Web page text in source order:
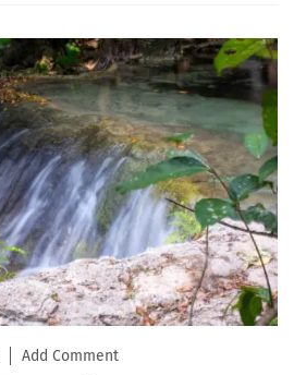
Add Comment